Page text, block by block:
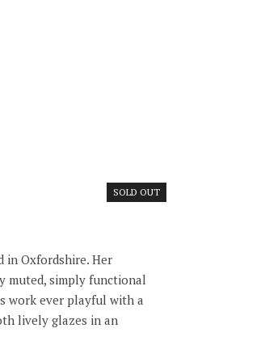
SOLD OUT
in Oxfordshire. Her
muted, simply functional
work ever playful with a
lively glazes in an